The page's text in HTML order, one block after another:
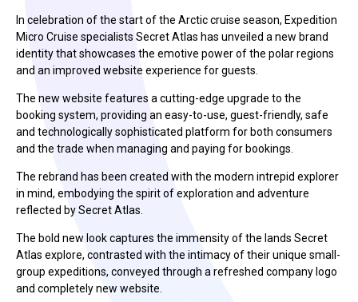
In celebration of the start of the Arctic cruise season, Expedition
Micro Cruise specialists Secret Atlas has unveiled a new brand
identity that showcases the emotive power of the polar regions
and an improved website experience for guests.
The new website features a cutting-edge upgrade to the
booking system, providing an easy-to-use, guest-friendly, safe
and technologically sophisticated platform for both consumers
and the trade when managing and paying for bookings.
The rebrand has been created with the modern intrepid explorer
in mind, embodying the spirit of exploration and adventure
reflected by Secret Atlas.
The bold new look captures the immensity of the lands Secret
Atlas explore, contrasted with the intimacy of their unique small-
group expeditions, conveyed through a refreshed company logo
and completely new website.